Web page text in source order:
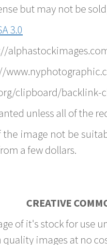
but may not be
3.0
clipboard/backlink-
unless all of the
image not be
a few dollars.
CREATIVE
of it's stock for
images at no